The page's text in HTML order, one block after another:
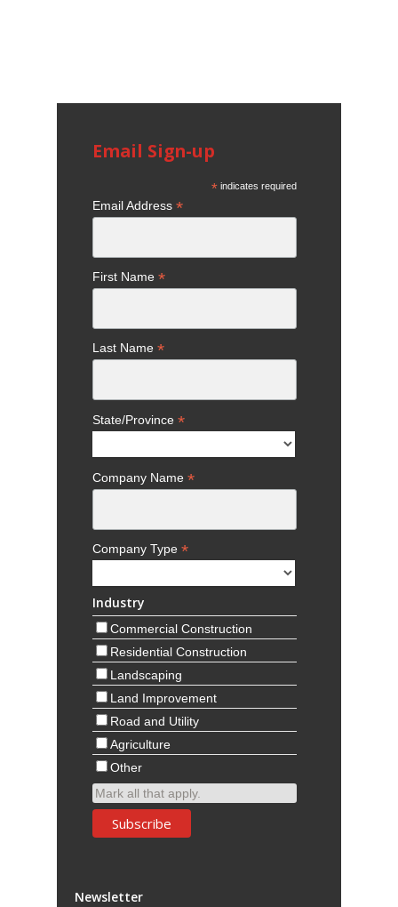
Email Sign-up
* indicates required
Email Address *
First Name *
Last Name *
State/Province *
Company Name *
Company Type *
Industry
Commercial Construction
Residential Construction
Landscaping
Land Improvement
Road and Utility
Agriculture
Other
Mark all that apply.
Newsletter